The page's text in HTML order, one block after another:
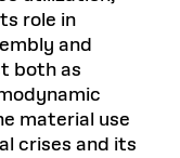
role in
and
both as
material use
crises and its